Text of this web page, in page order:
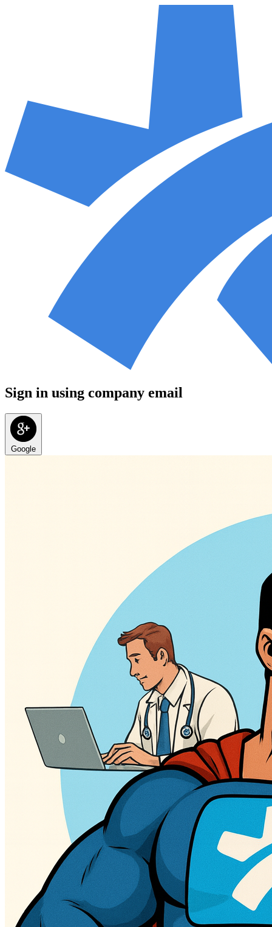
Sign in using company email
Google